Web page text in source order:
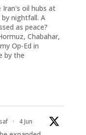
oil hubs at
nightfall. A
as peace?
Chabahar,
Op-Ed in
by the
· 4 Jun